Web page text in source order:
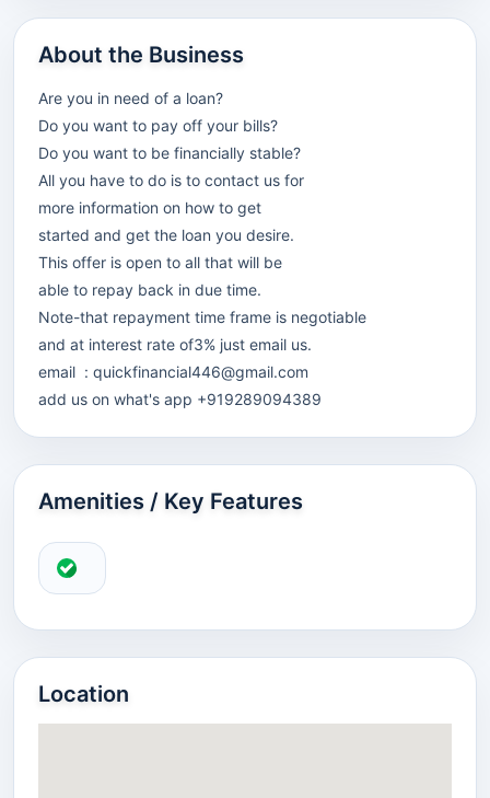
About the Business
Are you in need of a loan?
Do you want to pay off your bills?
Do you want to be financially stable?
All you have to do is to contact us for
more information on how to get
started and get the loan you desire.
This offer is open to all that will be
able to repay back in due time.
Note-that repayment time frame is negotiable
and at interest rate of3% just email us.
email : quickfinancial446@gmail.com
add us on what's app +919289094389
Amenities / Key Features
Location